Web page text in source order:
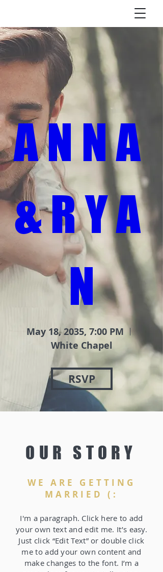
A N N A
& R Y A
N
May 18, 2035, 7:00 PM
White Chapel
RSVP
OUR STORY
WE ARE GETTING
MARRIED (:
I'm a paragraph. Click here to add
your own text and edit me. It’s easy.
Just click “Edit Text” or double click
me to add your own content and
make changes to the font. I’m a